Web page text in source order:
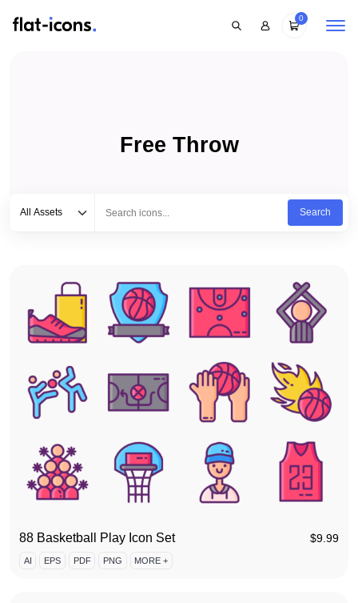
0
Free Throw
All Assets
Search
88 Basketball Play Icon Set $9.99
AI EPS PDF PNG MORE +